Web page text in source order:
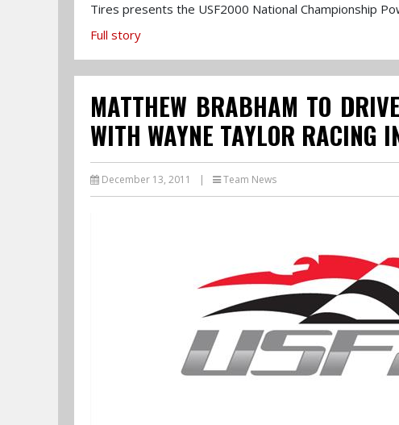
Tires presents the USF2000 National Championship
Full story
MATTHEW BRABHAM TO
WITH WAYNE TAYLOR RACING
December 13, 2011 | Team News